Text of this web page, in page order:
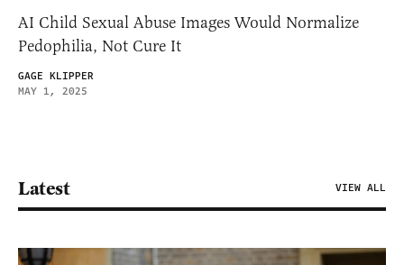
AI Child Sexual Abuse Images Would Normalize
Pedophilia, Not Cure It
GAGE KLIPPER
MAY 1, 2025
Latest VIEW ALL